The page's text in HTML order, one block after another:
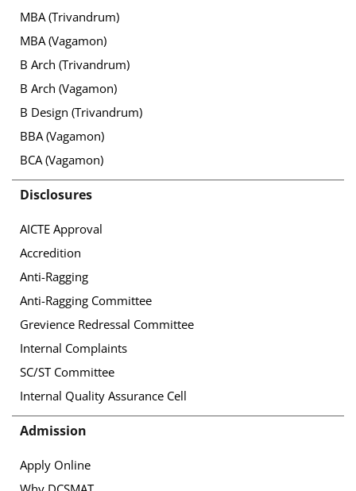
MBA (Trivandrum)
MBA (Vagamon)
B Arch (Trivandrum)
B Arch (Vagamon)
B Design (Trivandrum)
BBA (Vagamon)
BCA (Vagamon)
Disclosures
AICTE Approval
Accredition
Anti-Ragging
Anti-Ragging Committee
Grevience Redressal Committee
Internal Complaints
SC/ST Committee
Internal Quality Assurance Cell
Admission
Apply Online